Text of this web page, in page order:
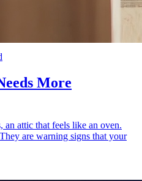
More
attic that feels like an oven.
are warning signs that your